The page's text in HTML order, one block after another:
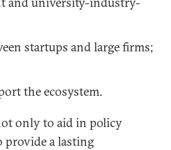
startups and large firms;
the ecosystem.
only to aid in policy
a lasting